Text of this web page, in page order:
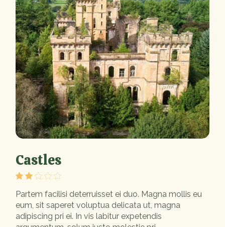
Castles
Partem facilisi deterruisset ei duo. Magna mollis eu
eum, sit saperet voluptua delicata ut, magna
adipiscing pri ei. In vis labitur expetendis